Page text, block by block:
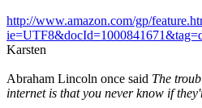
http://www.amazon.com/gp/
Karsten
Abraham Lincoln once said The
internet is that you never know if